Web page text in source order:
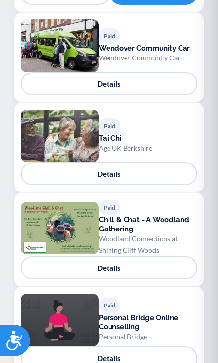
Accessibility
Paid
Wendover Community Car
Wendover Community Car
Details
Paid
Tai Chi
Age UK Berkshire
Details
Paid
Chill & Chat - A Woodland
Gathering
Woodland Connections at
Shining Cliff Woods
Details
Paid
Personal Bridge Online
Counselling
Personal Bridge
Details